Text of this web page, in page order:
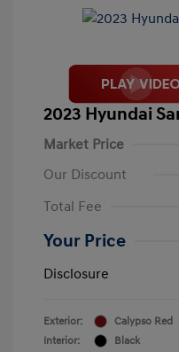
2023 Hyundai
Market Price
Our Discount
Total Fee
Your Price
Disclosure
Exterior:
Calypso Red
Interior:
Black